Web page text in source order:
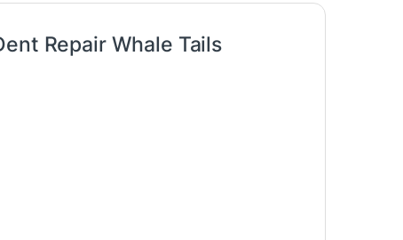
Repair Whale Tails